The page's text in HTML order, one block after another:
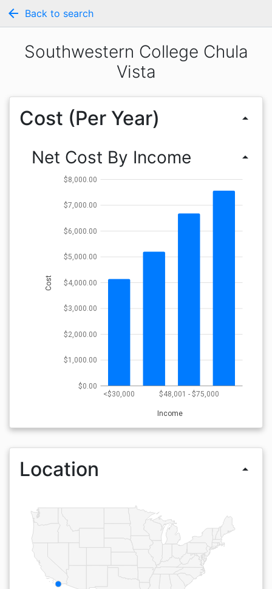
arrow_back Back to search
Southwestern College Chula
Vista
Cost (Per Year) arrow_drop_up
Net Cost By Income arrow_drop_up
<$30,000 $48,001 - $75,000
Income
$0.00
$1,000.00
$2,000.00
$3,000.00
$4,000.00
$5,000.00
$6,000.00
$7,000.00
$8,000.00
Cost
Location arrow_drop_up